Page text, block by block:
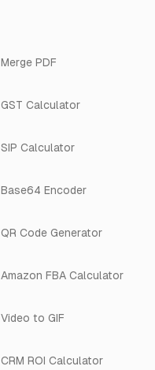
Merge PDF
GST Calculator
SIP Calculator
Base64 Encoder
QR Code Generator
Amazon FBA Calculator
Video to GIF
CRM ROI Calculator